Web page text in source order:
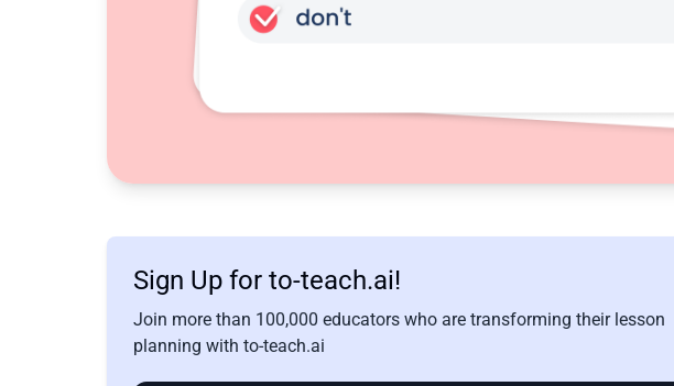
Sign Up for to-teach.ai!
Join more than 100,000 educators who are transforming their lesson
planning with to-teach.ai